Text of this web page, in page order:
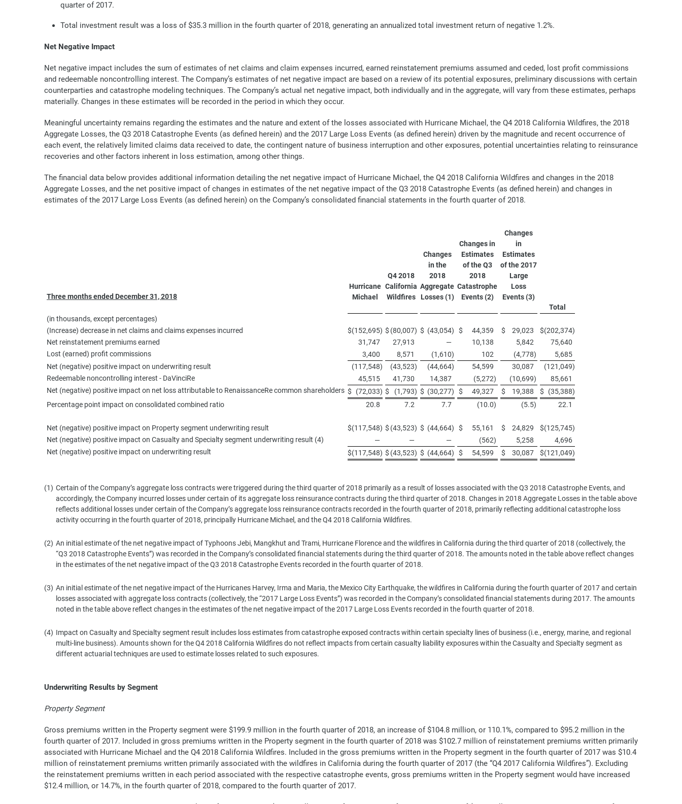
quarter of 2017.
Total investment result was a loss of $35.3 million in the fourth quarter of 2018, generating an annualized total investment return of negative 1.2%.
Net Negative Impact
Net negative impact includes the sum of estimates of net claims and claim expenses incurred, earned reinstatement premiums assumed and ceded, lost profit commissions
and redeemable noncontrolling interest. The Company’s estimates of net negative impact are based on a review of its potential exposures, preliminary discussions with certain
counterparties and catastrophe modeling techniques. The Company’s actual net negative impact, both individually and in the aggregate, will vary from these estimates, perhaps
materially. Changes in these estimates will be recorded in the period in which they occur.
Meaningful uncertainty remains regarding the estimates and the nature and extent of the losses associated with Hurricane Michael, the Q4 2018 California Wildfires, the 2018
Aggregate Losses, the Q3 2018 Catastrophe Events (as defined herein) and the 2017 Large Loss Events (as defined herein) driven by the magnitude and recent occurrence of
each event, the relatively limited claims data received to date, the contingent nature of business interruption and other exposures, potential uncertainties relating to reinsurance
recoveries and other factors inherent in loss estimation, among other things.
The financial data below provides additional information detailing the net negative impact of Hurricane Michael, the Q4 2018 California Wildfires and changes in the 2018
Aggregate Losses, and the net positive impact of changes in estimates of the net negative impact of the Q3 2018 Catastrophe Events (as defined herein) and changes in
estimates of the 2017 Large Loss Events (as defined herein) on the Company’s consolidated financial statements in the fourth quarter of 2018.
Three months ended December 31, 2018
Hurricane
Michael
Q4 2018
California
Wildfires
Changes
in the
2018
Aggregate
Losses (1)
Changes in
Estimates
of the Q3
2018
Catastrophe
Events (2)
Changes
in
Estimates
of the 2017
Large
Loss
Events (3)
Total
(in thousands, except percentages)
(Increase) decrease in net claims and claims expenses incurred
$(152,695) $ (80,007) $ (43,054) $ 44,359 $ 29,023 $(202,374)
Net reinstatement premiums earned
31,747 27,913 — 10,138 5,842
75,640
Lost (earned) profit commissions
3,400 8,571 (1,610) 102 (4,778)
5,685
Net (negative) positive impact on underwriting result
(117,548) (43,523) (44,664) 54,599 30,087 (121,049)
Redeemable noncontrolling interest - DaVinciRe
45,515 41,730 14,387 (5,272) (10,699)
85,661
Net (negative) positive impact on net loss attributable to RenaissanceRe common shareholders $ (72,033) $ (1,793) $ (30,277) $ 49,327 $ 19,388 $ (35,388)
Percentage point impact on consolidated combined ratio
20.8 7.2 7.7 (10.0) (5.5) 22.1
Net (negative) positive impact on Property segment underwriting result $(117,548) $ (43,523) $ (44,664) $ 55,161 $ 24,829 $(125,745)
Net (negative) positive impact on Casualty and Specialty segment underwriting result (4)
— — — (562) 5,258
4,696
Net (negative) positive impact on underwriting result
$(117,548) $ (43,523) $ (44,664) $ 54,599 $ 30,087 $(121,049)
(1) Certain of the Company’s aggregate loss contracts were triggered during the third quarter of 2018 primarily as a result of losses associated with the Q3 2018 Catastrophe Events, and
accordingly, the Company incurred losses under certain of its aggregate loss reinsurance contracts during the third quarter of 2018. Changes in 2018 Aggregate Losses in the table above
reflects additional losses under certain of the Company’s aggregate loss reinsurance contracts recorded in the fourth quarter of 2018, primarily reflecting additional catastrophe loss
activity occurring in the fourth quarter of 2018, principally Hurricane Michael, and the Q4 2018 California Wildfires.
(2) An initial estimate of the net negative impact of Typhoons Jebi, Mangkhut and Trami, Hurricane Florence and the wildfires in California during the third quarter of 2018 (collectively, the
“Q3 2018 Catastrophe Events”) was recorded in the Company’s consolidated financial statements during the third quarter of 2018. The amounts noted in the table above reflect changes
in the estimates of the net negative impact of the Q3 2018 Catastrophe Events recorded in the fourth quarter of 2018.
(3) An initial estimate of the net negative impact of the Hurricanes Harvey, Irma and Maria, the Mexico City Earthquake, the wildfires in California during the fourth quarter of 2017 and certain
losses associated with aggregate loss contracts (collectively, the “2017 Large Loss Events”) was recorded in the Company’s consolidated financial statements during 2017. The amounts
noted in the table above reflect changes in the estimates of the net negative impact of the 2017 Large Loss Events recorded in the fourth quarter of 2018.
(4) Impact on Casualty and Specialty segment result includes loss estimates from catastrophe exposed contracts within certain specialty lines of business (i.e., energy, marine, and regional
multi-line business). Amounts shown for the Q4 2018 California Wildfires do not reflect impacts from certain casualty liability exposures within the Casualty and Specialty segment as
different actuarial techniques are used to estimate losses related to such exposures.
Underwriting Results by Segment
Property Segment
Gross premiums written in the Property segment were $199.9 million in the fourth quarter of 2018, an increase of $104.8 million, or 110.1%, compared to $95.2 million in the
fourth quarter of 2017. Included in gross premiums written in the Property segment in the fourth quarter of 2018 was $102.7 million of reinstatement premiums written primarily
associated with Hurricane Michael and the Q4 2018 California Wildfires. Included in the gross premiums written in the Property segment in the fourth quarter of 2017 was $10.4
million of reinstatement premiums written primarily associated with the wildfires in California during the fourth quarter of 2017 (the “Q4 2017 California Wildfires”). Excluding
the reinstatement premiums written in each period associated with the respective catastrophe events, gross premiums written in the Property segment would have increased
$12.4 million, or 14.7%, in the fourth quarter of 2018, compared to the fourth quarter of 2017.